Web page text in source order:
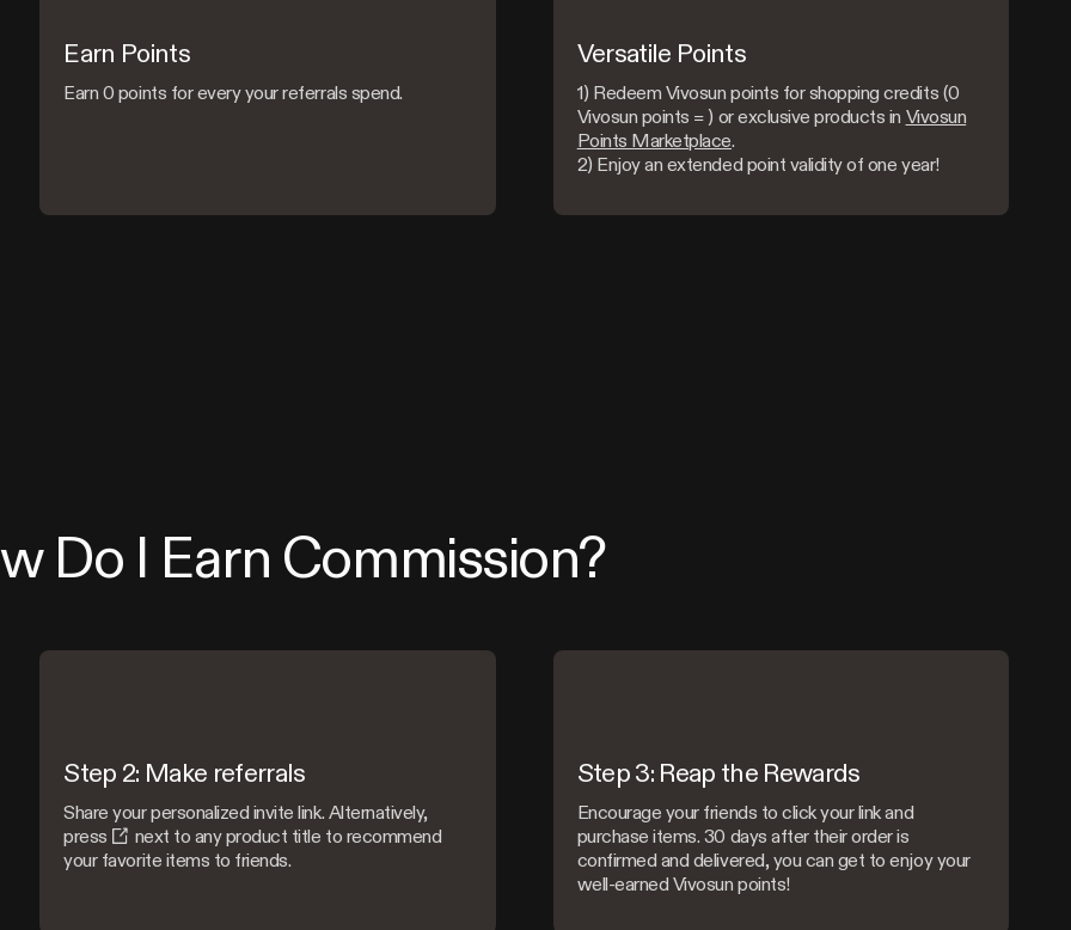
Earn Points
Earn 0 points for every your referrals spend.
Versatile Points
1) Redeem Vivosun points for shopping credits (0
Vivosun points = ) or exclusive products in Vivosun
Points Marketplace.
2) Enjoy an extended point validity of one year!
Do I Earn Commission?
Step 2: Make referrals
Share your personalized invite link. Alternatively,
press
next to any product title to recommend
your favorite items to friends.
Step 3: Reap the Rewards
Encourage your friends to click your link and
purchase items. 30 days after their order is
confirmed and delivered, you can get to enjoy your
well-earned Vivosun points!